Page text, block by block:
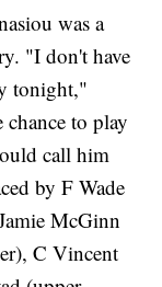
was a
"I don't have
tonight,"
to play
call him
by F Wade
McGinn
C Vincent